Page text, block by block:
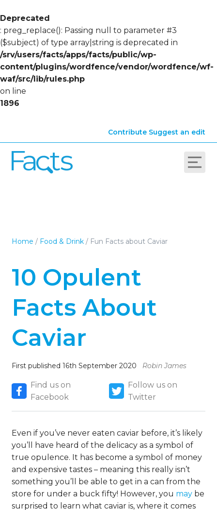
Deprecated
: preg_replace(): Passing null to parameter #3
($subject) of type array|string is deprecated in
/srv/users/facts/apps/facts/public/wp-
content/plugins/wordfence/vendor/wordfence/wf-
waf/src/lib/rules.php
on line
1896
Contribute Suggest an edit
Home / Food & Drink / Fun Facts about Caviar
10 Opulent
Facts About
Caviar
First published 16th September 2020 Robin James
Find us on
Facebook
Follow us on
Twitter
Even if you’ve never eaten caviar before, it’s likely
you’ll have heard of the delicacy as a symbol of
true opulence. It has become a symbol of money
and expensive tastes – meaning this really isn’t
something you’ll be able to get in a can from the
store for under a buck fifty! However, you may be
surprised to learn what caviar is, where it comes